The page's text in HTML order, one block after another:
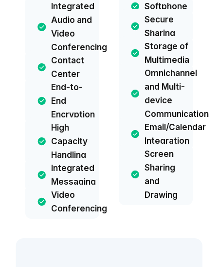
Integrated
Audio and
Video
Conferencing
Contact
Center
End-to-
End
Encryption
High
Capacity
Handling
Integrated
Messaging
Video
Conferencing
Softphone
Secure
Sharing
Storage of
Multimedia
Omnichannel
and Multi-
device
Communication
Email/Calendar
Integration
Screen
Sharing
and
Drawing